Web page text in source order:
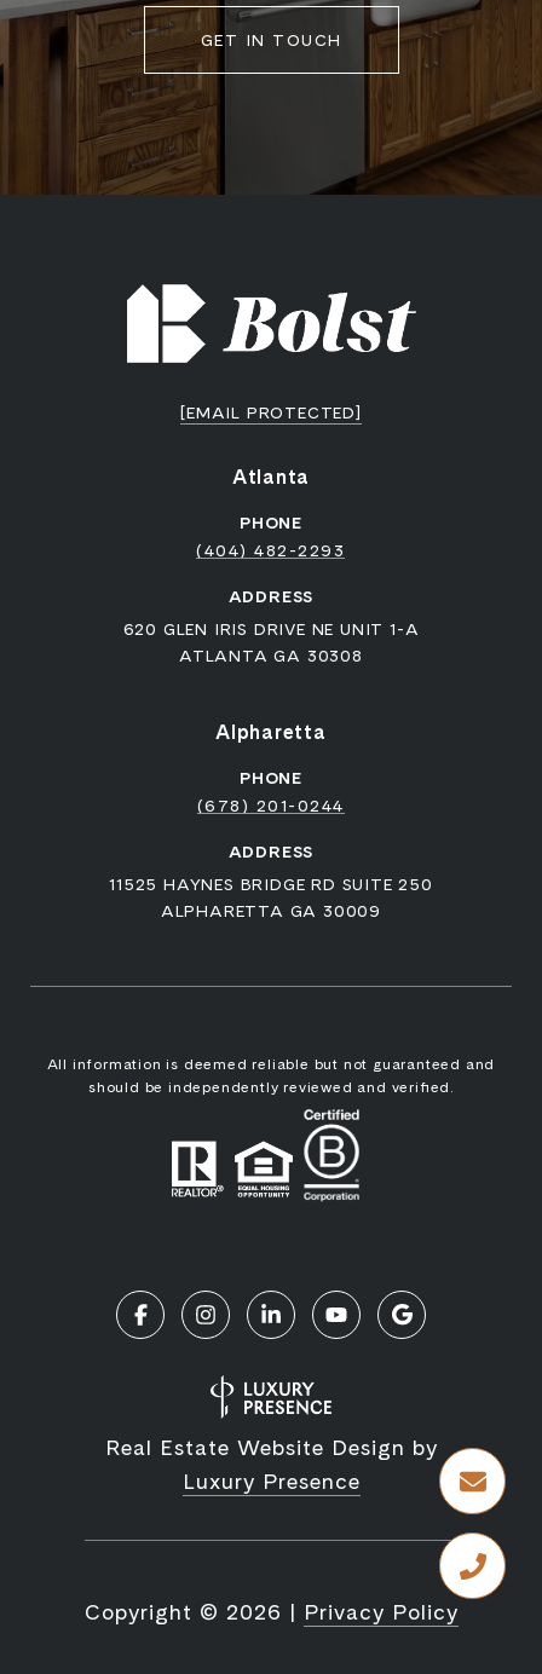
GET IN TOUCH
[EMAIL PROTECTED]
Atlanta
PHONE
(404) 482-2293
ADDRESS
620 GLEN IRIS DRIVE NE UNIT 1-A
ATLANTA GA 30308
Alpharetta
PHONE
(678) 201-0244
ADDRESS
11525 HAYNES BRIDGE RD SUITE 250
ALPHARETTA GA 30009
All information is deemed reliable but not guaranteed and
should be independently reviewed and verified.
Real Estate Website Design by
Luxury Presence
Copyright © 2026 | Privacy Policy